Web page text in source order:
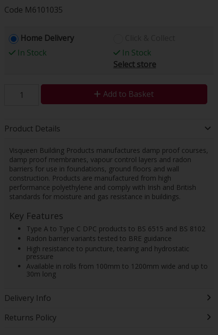
Code M6101035
Home Delivery
In Stock
In Stock
Select store
Add to Basket
Product Details
Visqueen Building Products manufactures damp proof courses,
damp proof membranes, vapour control layers and radon
barriers for use in foundations, ground floors and wall
construction. Products are manufactured from high
performance polyethylene and comply with Irish and British
standards for moisture and gas resistance in buildings.
Key Features
Type A to Type C DPC products to BS 6515 and BS 8102
Radon barrier variants tested to BRE guidance
High resistance to puncture, tearing and hydrostatic
pressure
Available in rolls from 100mm to 1200mm wide and up to
30m long
Delivery Info
Returns Policy